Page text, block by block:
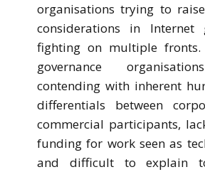
organisations trying to
considerations in Internet
fighting on multiple fronts.
governance
contending with inherent
differentials between
commercial participants,
funding for work seen as
and difficult to explain